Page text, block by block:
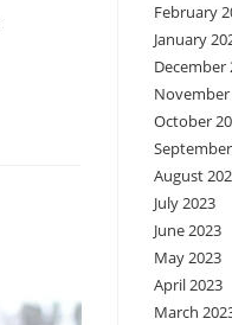
February
January
December
November
October
August
July 2023
June 2023
May 2023
April 2023
March